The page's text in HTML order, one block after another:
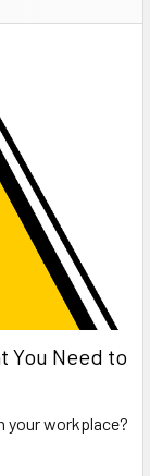
You Need to
your workplace?